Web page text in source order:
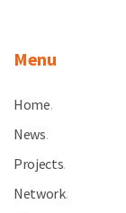
Menu
Home.
News.
Projects.
Network.